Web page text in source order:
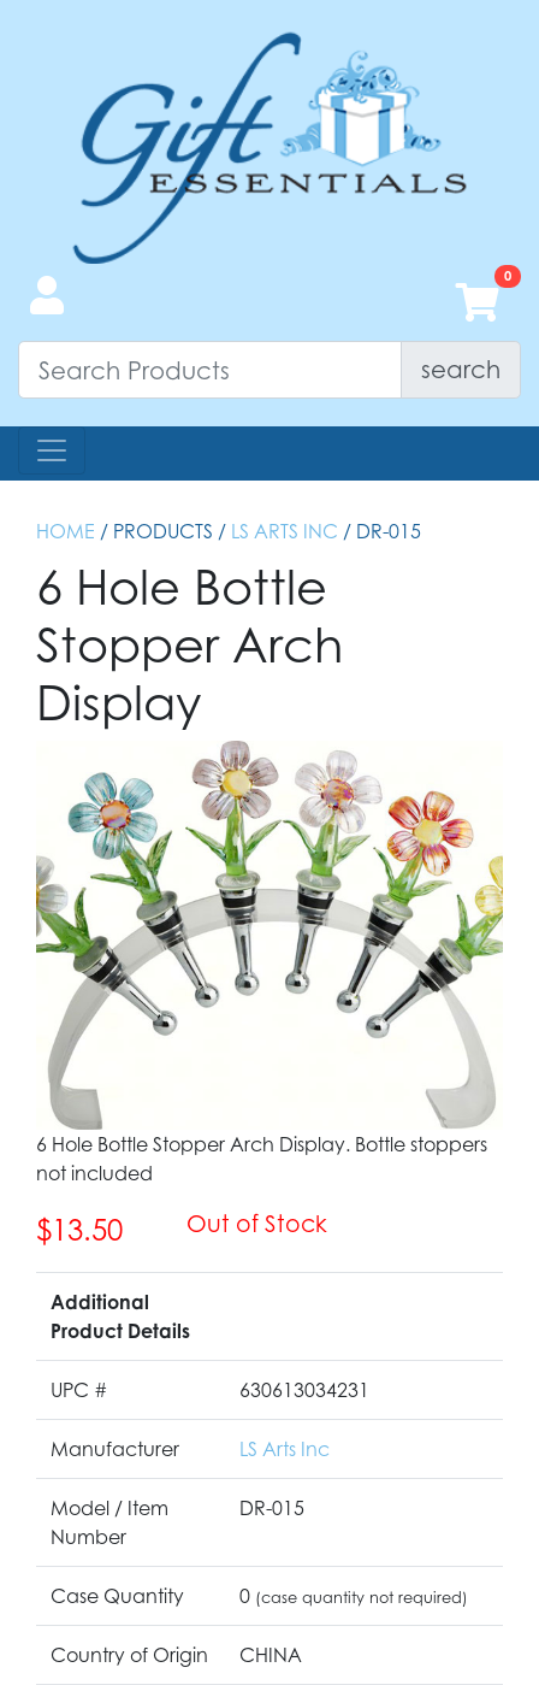
search
HOME / PRODUCTS / LS ARTS INC / DR-015
6 Hole Bottle
Stopper Arch
Display
6 Hole Bottle Stopper Arch Display. Bottle stoppers
not included
$13.50 Out of Stock
Additional
Product Details
UPC # 630613034231
Manufacturer LS Arts Inc
Model / Item
Number
DR-015
Case Quantity 0 (case quantity not required)
Country of Origin CHINA